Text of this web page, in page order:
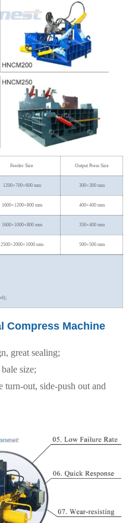
Feeder Size Output Press Size
1200×700×600 mm 300×300 mm
1600×1200×800 mm 400×400 mm
1600×1000×800 mm 350×400 mm
2500×2000×1000 mm 500×500 mm
Compress Machine
great sealing;
size;
turn-out, side-push out and